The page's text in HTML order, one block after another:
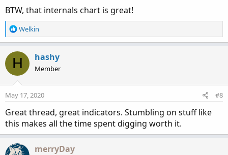
BTW, that internals chart is great!
R
e
c
t
i
o
n
:
Welkin
H hashy
Member
May 17, 2020 #8
Great thread, great indicators. Stumbling on stuff like
this makes all the time spent digging worth it.
merryDay